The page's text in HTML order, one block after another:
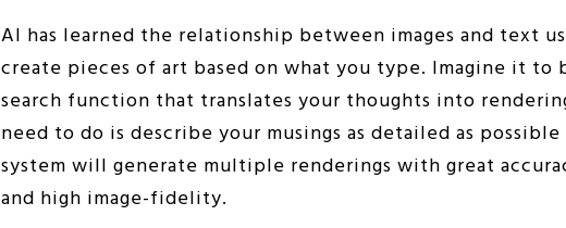
AI has learned the relationship between images and text
create pieces of art based on what you type. Imagine it to
search function that translates your thoughts into
need to do is describe your musings as detailed as
system will generate multiple renderings with great
and high image-fidelity.